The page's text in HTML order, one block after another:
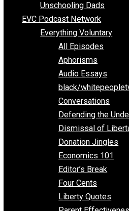
No Hitting!
Unschooling Dads
EVC Podcast Network
Everything Voluntary
All Episodes
Aphorisms
Audio Essays
black/
Conversations
Defending the
Dismissal of
Donation Jingles
Economics 101
Editor’s Break